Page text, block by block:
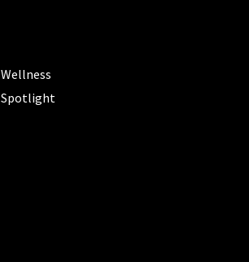
Wellness
Spotlight